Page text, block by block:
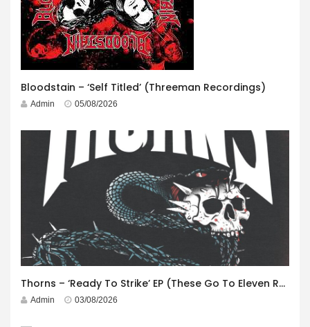
Bloodstain – ‘Self Titled’ (Threeman Recordings)
Admin 05/08/2026
Thorns – ‘Ready To Strike’ EP (These Go To Eleven Records)
Admin 03/08/2026